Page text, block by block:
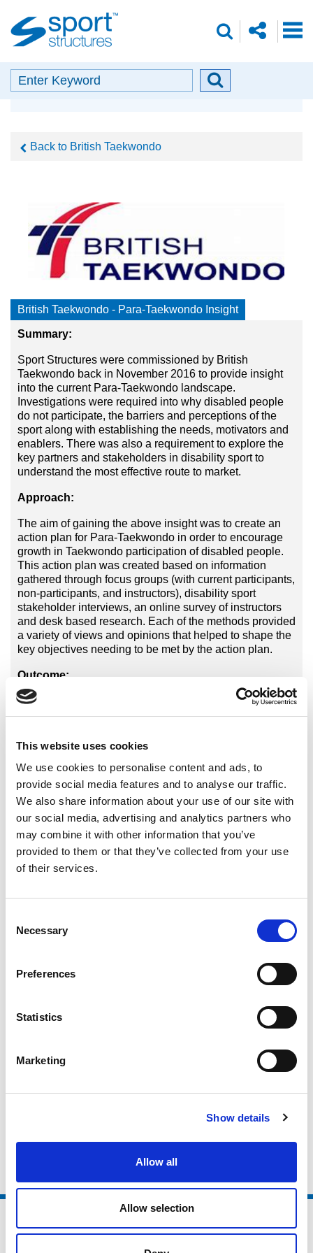
This website uses cookies
We use cookies to personalise content and ads, to
provide social media features and to analyse our traffic.
We also share information about your use of our site with
our social media, advertising and analytics partners who
may combine it with other information that you’ve
provided to them or that they’ve collected from your use
of their services.
Selection
Necessary
Preferences
Statistics
Marketing
Show details
Allow all
Allow selection
Sport
share
facebook
instalinkedin
search
SearchSearch
button
Our Partners
Back to British Taekwondo
British Taekwondo - Para-Taekwondo Insight
Summary:
Sport Structures were commissioned by British
Taekwondo back in November 2016 to provide insight
into the current Para-Taekwondo landscape.
Investigations were required into why disabled people
do not participate, the barriers and perceptions of the
sport along with establishing the needs, motivators and
enablers. There was also a requirement to explore the
key partners and stakeholders in disability sport to
understand the most effective route to market.
Approach:
The aim of gaining the above insight was to create an
action plan for Para-Taekwondo in order to encourage
growth in Taekwondo participation of disabled people.
This action plan was created based on information
gathered through focus groups (with current participants,
non-participants, and instructors), disability sport
stakeholder interviews, an online survey of instructors
and desk based research. Each of the methods provided
a variety of views and opinions that helped to shape the
key objectives needing to be met by the action plan.
Outcome:
The findings clearly highlighted the need for increased
awareness of para-Taekwondo both internally and
instructors who currently have disabled athletes and
reflected in the action plan that was created for the next
4 years and will shape the progression of Para-
Taekwondo moving forward.
International Organisations
National Organisations
Local Authorities